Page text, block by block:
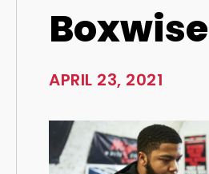
Boxwise
APRIL 23, 2021